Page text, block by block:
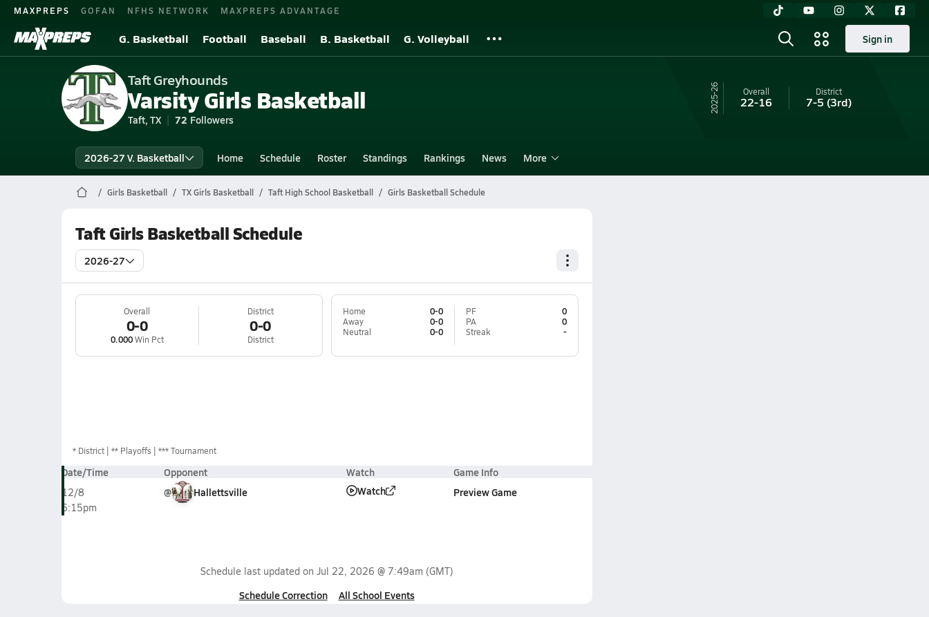
MAXPREPS GOFAN NFHS NETWORK MAXPREPS ADVANTAGE
G. Basketball Football Baseball B. Basketball G. Volleyball Sign in
Taft Greyhounds
Varsity Girls Basketball
Taft, TX 72 Followers
25-26 Overall
22-16
District
7-5 (3rd)
2026-27 V. Basketball Home Schedule Roster Standings Rankings News More
Girls Basketball TX Girls Basketball Taft High School Basketball Girls Basketball Schedule
Taft Girls Basketball Schedule
2026-27
Overall
0-0
0.000Win Pct
District
0-0
District
Home
0-0
Away
0-0
Neutral
0-0
PF
0
PA
0
Streak
-
* District ** Playoffs *** Tournament
Date/Time Opponent Watch Game Info
12/8
6:15pm
@ Hallettsville Watch Preview Game
Schedule last updated on Jul 22, 2026 @ 7:49am (GMT)
Schedule Correction All School Events